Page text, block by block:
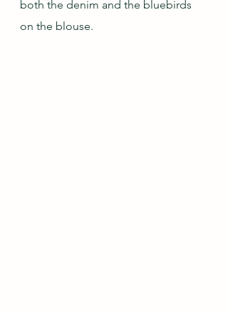
both the denim and the bluebirds
on the blouse.